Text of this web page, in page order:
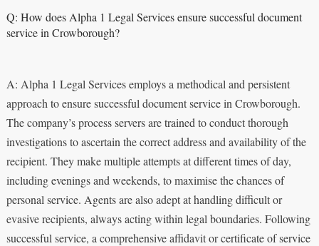
Q: How does Alpha 1 Legal Services ensure successful document
service in Crowborough?
A: Alpha 1 Legal Services employs a methodical and persistent
approach to ensure successful document service in Crowborough.
The company’s process servers are trained to conduct thorough
investigations to ascertain the correct address and availability of the
recipient. They make multiple attempts at different times of day,
including evenings and weekends, to maximise the chances of
personal service. Agents are also adept at handling difficult or
evasive recipients, always acting within legal boundaries. Following
successful service, a comprehensive affidavit or certificate of service